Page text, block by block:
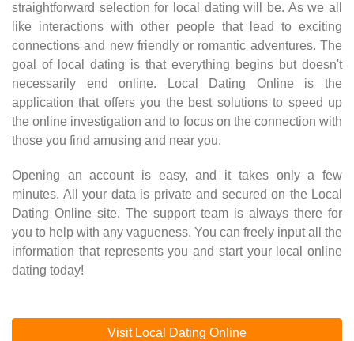
straightforward selection for local dating will be. As we all
like interactions with other people that lead to exciting
connections and new friendly or romantic adventures. The
goal of local dating is that everything begins but doesn't
necessarily end online. Local Dating Online is the
application that offers you the best solutions to speed up
the online investigation and to focus on the connection with
those you find amusing and near you.
Opening an account is easy, and it takes only a few
minutes. All your data is private and secured on the Local
Dating Online site. The support team is always there for
you to help with any vagueness. You can freely input all the
information that represents you and start your local online
dating today!
Visit Local Dating Online